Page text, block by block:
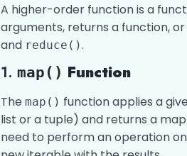
A higher-order function is a
arguments, returns a function,
and reduce().
1.map() Function
Themap() function applies a
list or a tuple) and returns a
need to perform an operation